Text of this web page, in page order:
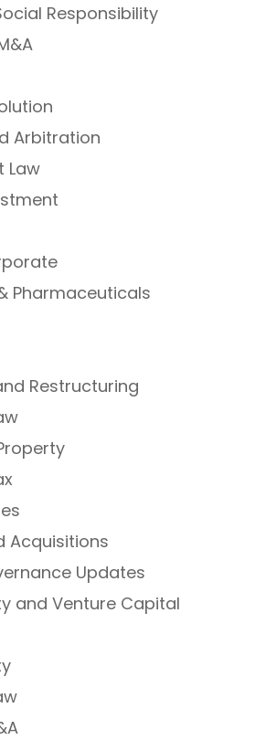
Responsibility
Arbitration
Law
Pharmaceuticals
Restructuring
Acquisitions
Updates
and Venture Capital